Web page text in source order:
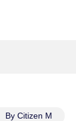
By Citizen M